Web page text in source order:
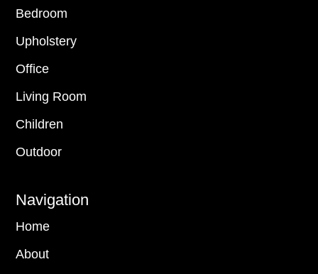
Bedroom
Upholstery
Office
Living Room
Children
Outdoor
Navigation
Home
About